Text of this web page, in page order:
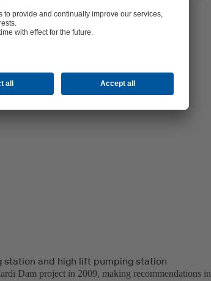
and high lift pumping station
Dam project in 2009, making recommendations in